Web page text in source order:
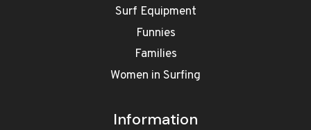
Surf Equipment
Funnies
Families
Women in Surfing
Information